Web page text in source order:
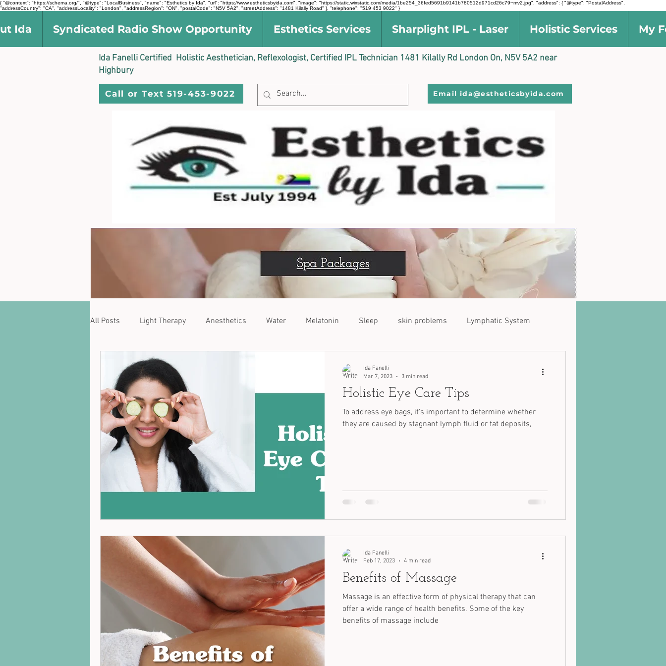
{ "@context": "https://schema.org/", "@type": "LocalBusiness", "name": "Esthetics by Ida", "url": "https://www.estheticsbyida.com", "image": "https://static.wixstatic.com/media/1be254_36fed5691b9141b780512d971cd26c79~mv2.jpg", "address": { "@type": "PostalAddress",
"addressCountry": "CA", "addressLocality": "London", "addressRegion": "ON", "postalCode": "N5V 5A2", "streetAddress": "1481 Kilally Road" }, "telephone": "519 453 9022" }
Ida Syndicated Radio Show Opportunity Esthetics Services Sharplight IPL - Laser Holistic Services My
Ida Fanelli Certified Holistic Aesthetician, Reflexologist, Certified IPL Technician 1481 Kilally Rd London On, N5V 5A2 near
Highbury
Call or Text 519-453-9022 Email ida@estheticsbyida.com
All Posts Light Therapy Anesthetics Water Melatonin Sleep skin problems Lymphatic System
Zanqara Phytoestrogens
Holistic Eye Care Tips
To address eye bags, it's important to determine whether
they are caused by stagnant lymph fluid or fat deposits,
Ida Fanelli
Mar 7, 2023
3 min read
Benefits of Massage
Massage is an effective form of physical therapy that can
offer a wide range of health benefits. Some of the key
benefits of massage include
Ida Fanelli
Feb 17, 2023
4 min read